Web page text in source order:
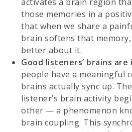
those memories in a
that when we share a
brain softens that
better about it.
Good listeners’ brains are
people have a meaningful
brains actually sync up.
listener’s brain activity
other — a phenomenon
brain coupling. This